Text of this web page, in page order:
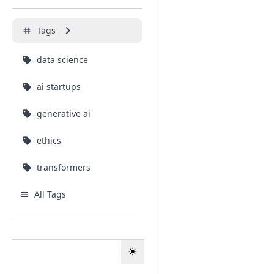
tag Tags keyboard_arrow_right
sell data science
sell ai startups
sell generative ai
sell ethics
sell transformers
menu All Tags
info About
light_mode